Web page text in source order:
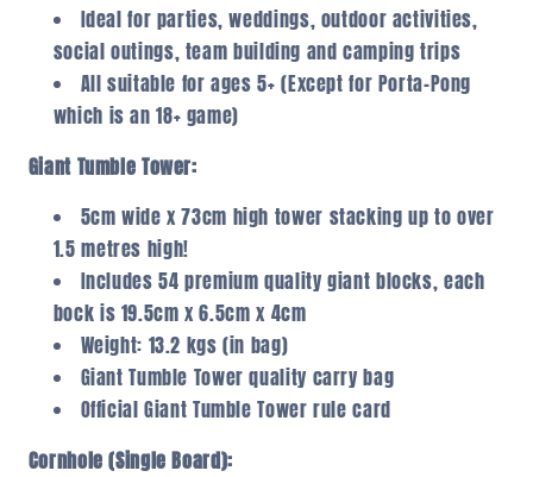
Ideal for parties, weddings, outdoor activities,
social outings, team building and camping trips
All suitable for ages 5+ (Except for Porta-Pong
which is an 18+ game)
Giant Tumble Tower:
5cm wide x 73cm high tower stacking up to over
1.5 metres high!
Includes 54 premium quality giant blocks, each
bock is 19.5cm x 6.5cm x 4cm
Weight: 13.2 kgs (in bag)
Giant Tumble Tower quality carry bag
Official Giant Tumble Tower rule card
Cornhole (Single Board):